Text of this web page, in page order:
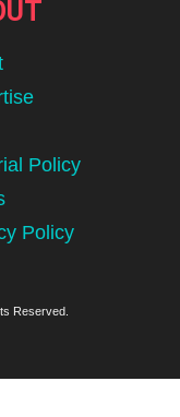
Policy
Policy
Reserved.